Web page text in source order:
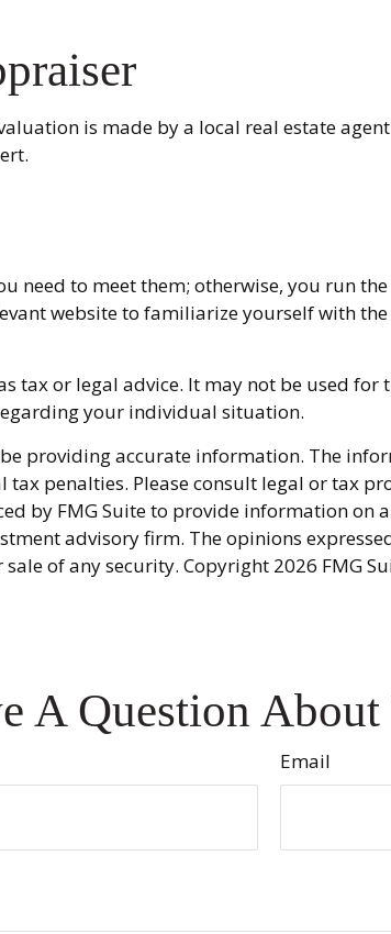
is made by a local real estate
need to meet them; otherwise, you run
website to familiarize yourself with
tax or legal advice. It may not be used
your individual situation.
providing accurate information. The
penalties. Please consult legal or tax
by FMG Suite to provide information on
advisory firm. The opinions
of any security. Copyright 2026 FMG
A Question
Email